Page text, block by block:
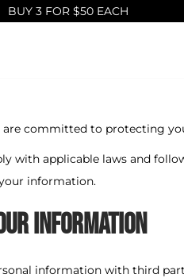
BUY 3 FOR $50 EACH
are committed to protecting
with applicable laws and
information.
Information
information with third